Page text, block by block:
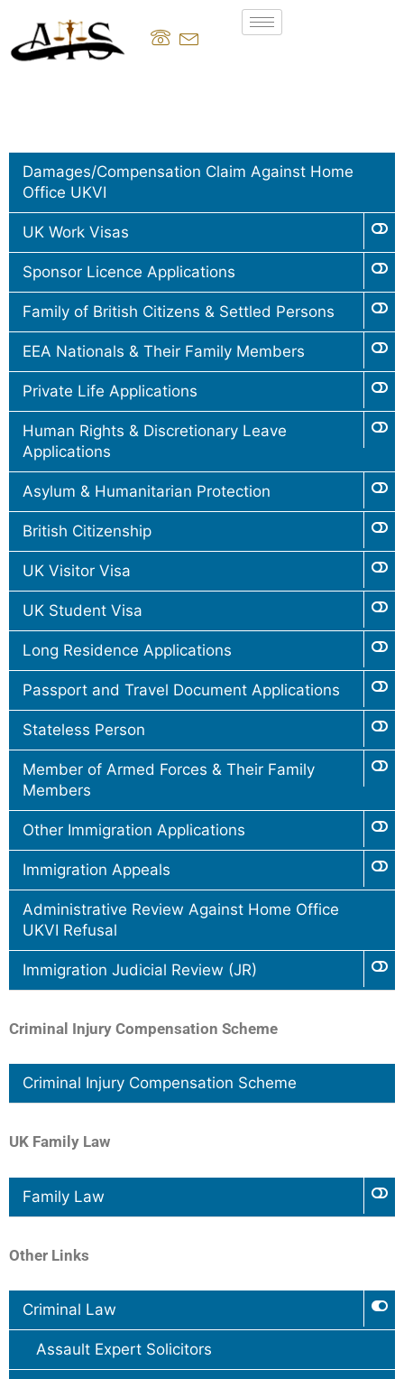
Damages/Compensation Claim Against Home
Office UKVI
UK Work Visas
Sponsor Licence Applications
Family of British Citizens & Settled Persons
EEA Nationals & Their Family Members
Private Life Applications
Human Rights & Discretionary Leave
Applications
Asylum & Humanitarian Protection
British Citizenship
UK Visitor Visa
UK Student Visa
Long Residence Applications
Passport and Travel Document Applications
Stateless Person
Member of Armed Forces & Their Family
Members
Other Immigration Applications
Immigration Appeals
Administrative Review Against Home Office
UKVI Refusal
Immigration Judicial Review (JR)
Criminal Injury Compensation Scheme
Criminal Injury Compensation Scheme
UK Family Law
Family Law
Other Links
Criminal Law
Assault Expert Solicitors